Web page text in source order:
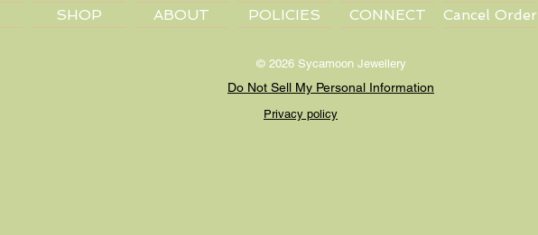
SHOP ABOUT POLICIES CONNECT Cancel Order
© 2026 Sycamoon Jewellery
Do Not Sell My Personal Information
Privacy policy